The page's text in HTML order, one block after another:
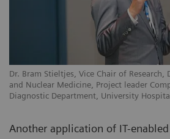
Dr. Bram Stieltjes, Vice Chair of
and Nuclear Medicine, Project leader
Diagnostic Department, University
Another application of IT-